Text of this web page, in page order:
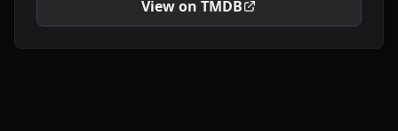
View on TMDB